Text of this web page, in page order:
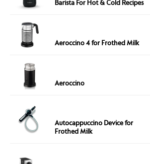
Barista For Hot & Cold Recipes
Aeroccino 4 for Frothed Milk
Aeroccino
Autocappuccino Device for
Frothed Milk